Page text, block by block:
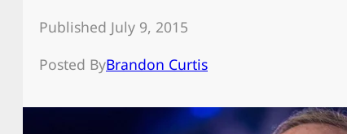
Published July 9, 2015
Posted ByBrandon Curtis